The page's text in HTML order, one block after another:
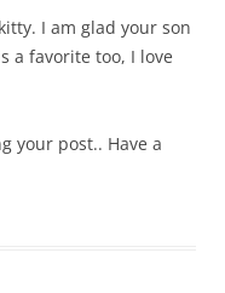
I am glad your son
a favorite too, I love
your post.. Have a